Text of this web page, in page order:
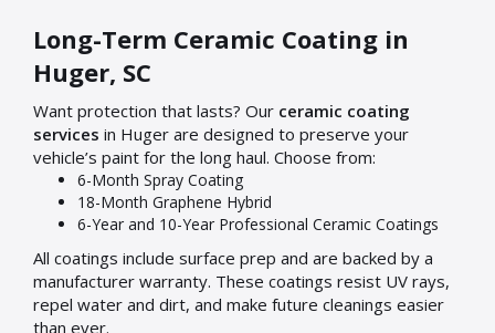
Long-Term Ceramic Coating in
Huger, SC
Want protection that lasts? Our ceramic coating
services in Huger are designed to preserve your
vehicle’s paint for the long haul. Choose from:
6-Month Spray Coating
18-Month Graphene Hybrid
6-Year and 10-Year Professional Ceramic Coatings
All coatings include surface prep and are backed by a
manufacturer warranty. These coatings resist UV rays,
repel water and dirt, and make future cleanings easier
than ever.